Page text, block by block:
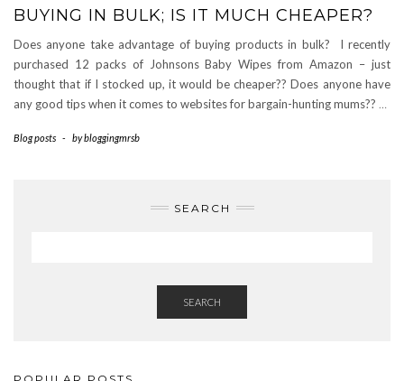
BUYING IN BULK; IS IT MUCH CHEAPER?
Does anyone take advantage of buying products in bulk? I recently
purchased 12 packs of Johnsons Baby Wipes from Amazon – just
thought that if I stocked up, it would be cheaper?? Does anyone have
any good tips when it comes to websites for bargain-hunting mums?? …
Blog posts - bybloggingmrsb
SEARCH
SEARCH